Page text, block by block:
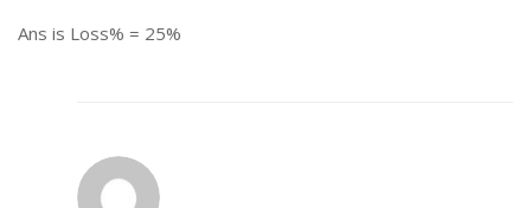
Ans is Loss% = 25%